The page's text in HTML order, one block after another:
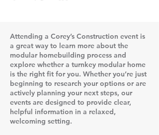
Attending a Corey’s Construction event is
a great way to learn more about the
modular homebuilding process and
explore whether a turnkey modular home
is the right fit for you. Whether you’re just
beginning to research your options or are
actively planning your next steps, our
events are designed to provide clear,
helpful information in a relaxed,
welcoming setting.